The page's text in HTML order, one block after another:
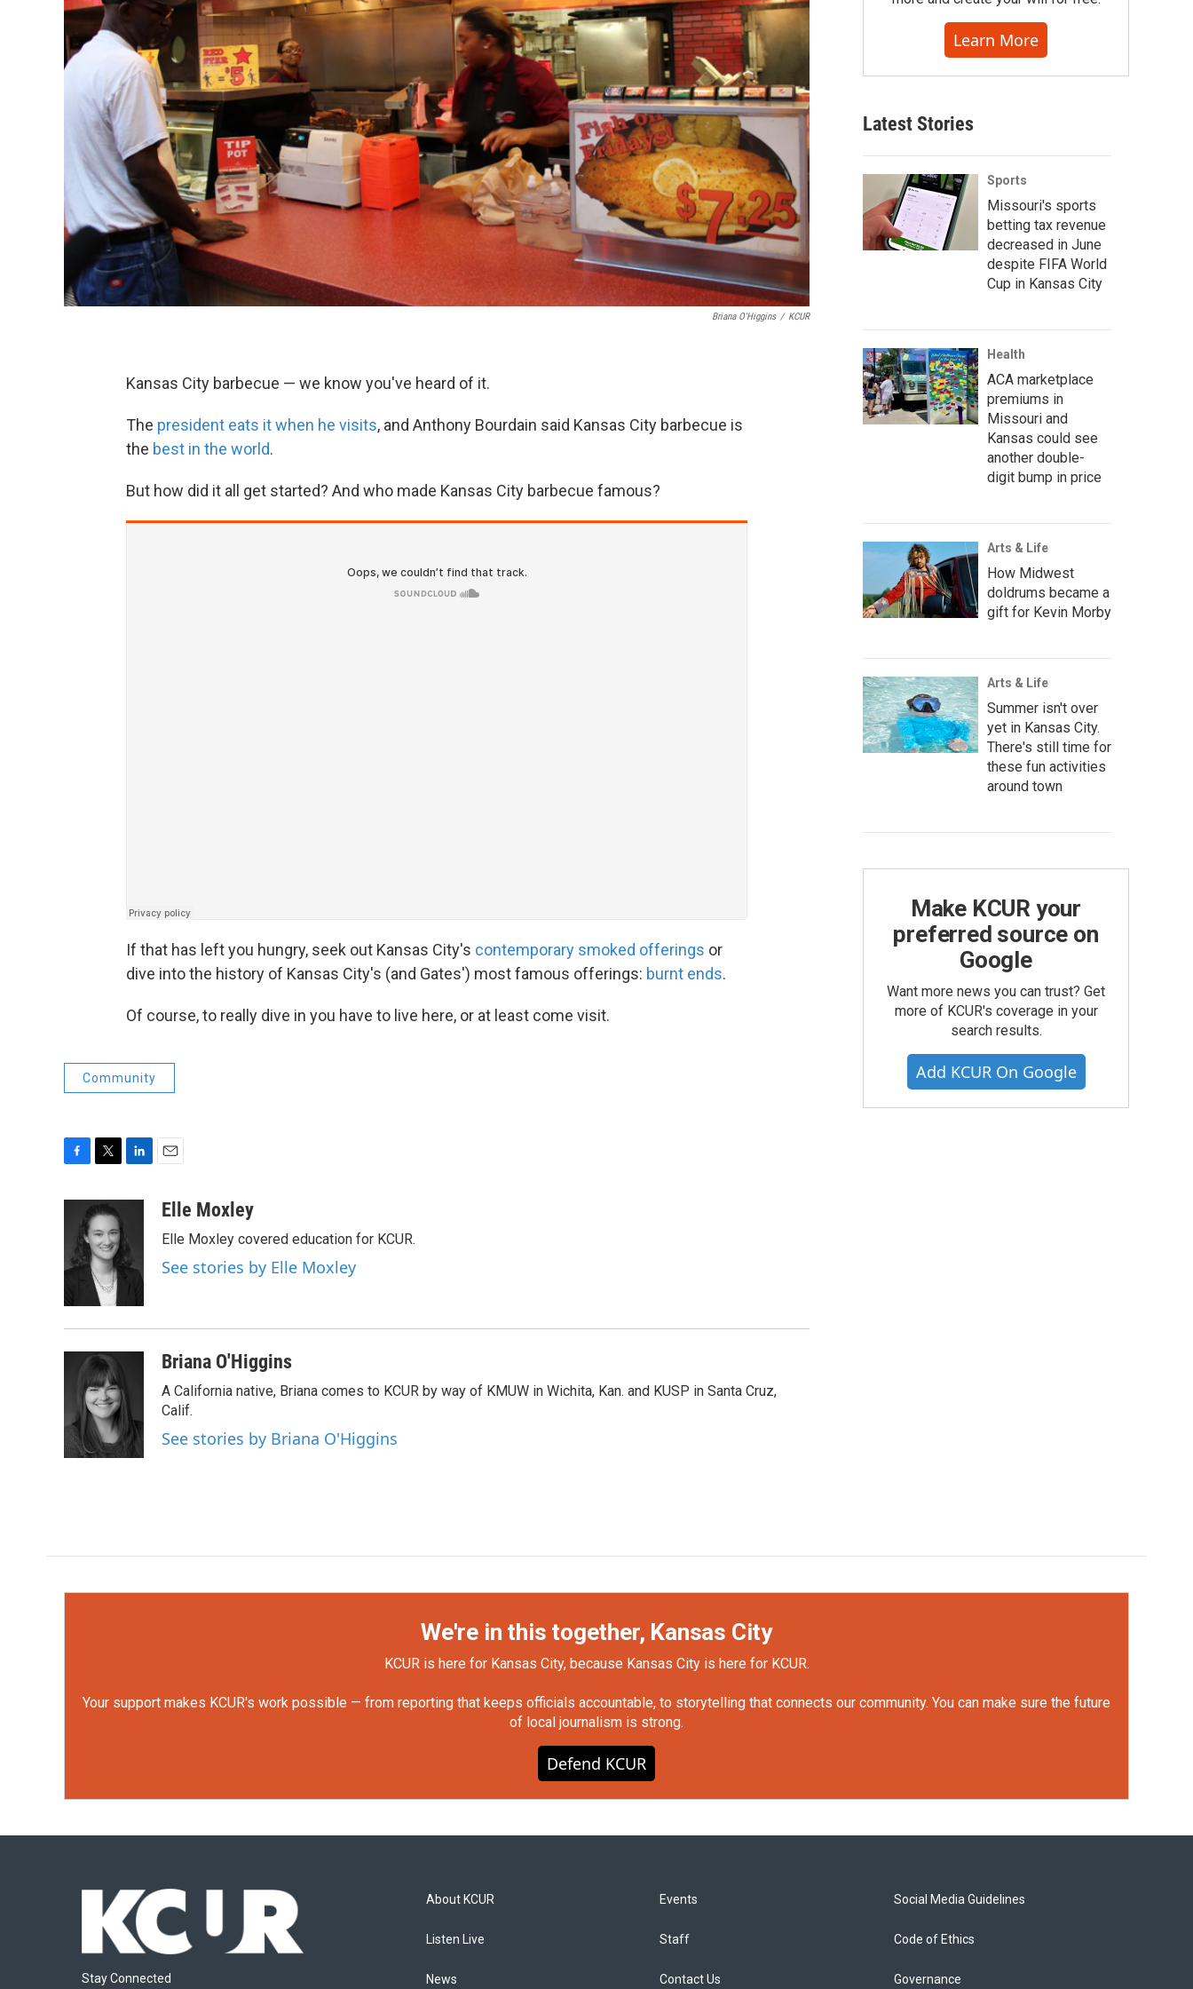
Briana O'Higgins / KCUR
Kansas City barbecue — we know you've heard of it.
The president eats it when he visits, and Anthony Bourdain said Kansas City barbecue is
the best in the world.
But how did it all get started? And who made Kansas City barbecue famous?
If that has left you hungry, seek out Kansas City's contemporary smoked offerings or
dive into the history of Kansas City's (and Gates') most famous offerings: burnt ends.
Of course, to really dive in you have to live here, or at least come visit.
Community
o
i
t
t
e
r
e
d
aElle Moxley
Elle Moxley covered education for KCUR.
See stories by Elle Moxley
Briana O'Higgins
A California native, Briana comes to KCUR by way of KMUW in Wichita, Kan. and KUSP in Santa Cruz,
Calif.
See stories by Briana O'Higgins
Learn More
Latest Stories
Sports
Missouri's sports
betting tax revenue
decreased in June
despite FIFA World
Cup in Kansas City
Health
ACA marketplace
premiums in
Missouri and
Kansas could see
another double-
digit bump in price
Arts & Life
How Midwest
doldrums became a
gift for Kevin Morby
Arts & Life
Summer isn't over
yet in Kansas City.
There's still time for
these fun activities
around town
Make KCUR your
preferred source on
Google
Want more news you can trust? Get
more of KCUR's coverage in your
search results.
Add KCUR On Google
We're in this together, Kansas City
KCUR is here for Kansas City, because Kansas City is here for KCUR.
Your support makes KCUR's work possible — from reporting that keeps officials accountable, to storytelling that connects our community. You can make sure the future
of local journalism is strong.
Defend KCUR
Stay Connected
About KCUR
Listen Live
News
Events
Staff
Contact Us
Social Media Guidelines
Code of Ethics
Governance